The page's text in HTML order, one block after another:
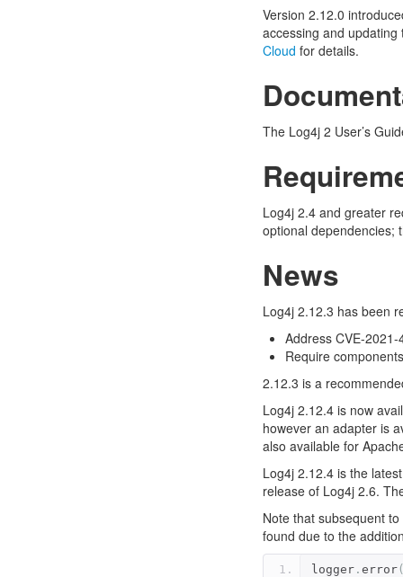
Version 2.12.0
accessing and
Cloud for details.
The Log4j 2 User’s
Log4j 2.4 and greater
optional dependencies;
News
Log4j 2.12.3 has been
Address CVE-2021-
Require
2.12.3 is a
Log4j 2.12.4 is now
however an adapter is
also available for
Log4j 2.12.4 is the
release of Log4j 2.6.
Note that subsequent
found due to the
logger . error